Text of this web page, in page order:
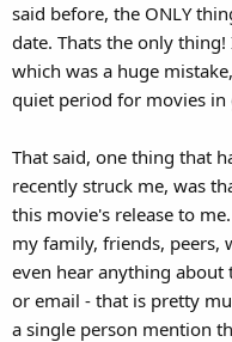
said before, the ONLY
date. Thats the only
which was a huge
quiet period for movies in
That said, one thing that
recently struck me, was
this movie's release to
my family, friends, peers,
even hear anything about
or email - that is pretty
a single person mention